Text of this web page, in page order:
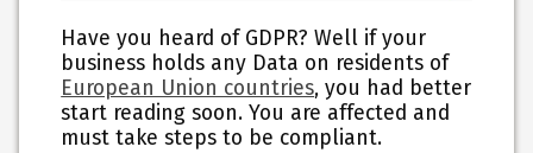
Have you heard of GDPR? Well if your
business holds any Data on residents of
European Union countries, you had better
start reading soon. You are affected and
must take steps to be compliant.